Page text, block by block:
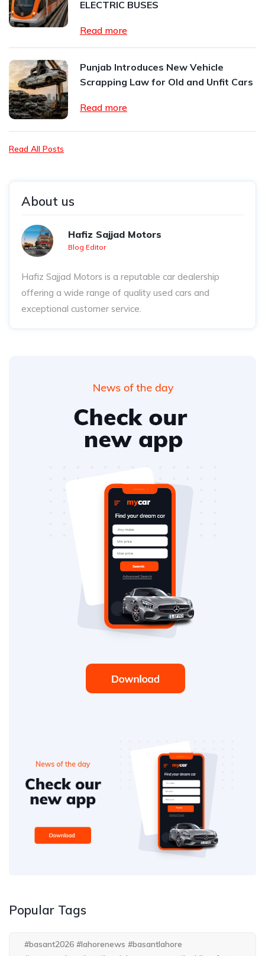
ELECTRIC BUSES
Read more
Punjab Introduces New Vehicle
Scrapping Law for Old and Unfit Cars
Read more
Read All Posts
About us
Hafiz Sajjad Motors
Blog Editor
Hafiz Sajjad Motors is a reputable car dealership
offering a wide range of quality used cars and
exceptional customer service.
Popular Tags
#basant2026 #lahorenews #basantlahore